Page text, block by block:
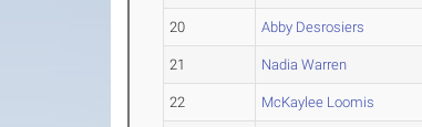
20 Abby Desrosiers
21 Nadia Warren
22 McKaylee Loomis